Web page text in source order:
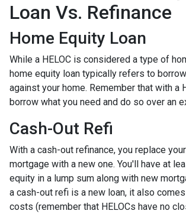
Loan Vs. Refinance
Home Equity Loan
While a HELOC is considered a type of
home equity loan typically refers to
against your home. Remember that with a
borrow what you need and do so over an
Cash-Out Refi
With a cash-out refinance, you replace
mortgage with a new one. You'll have at
equity in a lump sum along with new
a cash-out refi is a new loan, it also
costs (remember that HELOCs have no